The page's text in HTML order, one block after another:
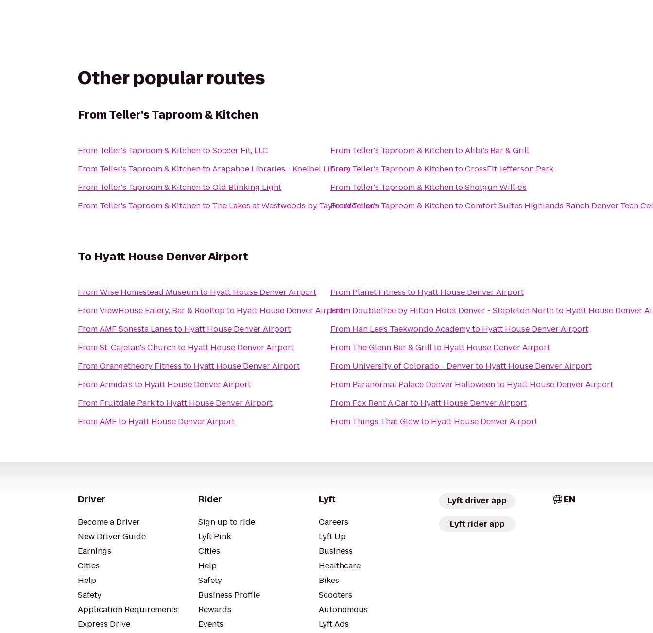
Other popular routes
FromTeller's Taproom & Kitchen
From Teller's Taproom & KitchentoSoccer Fit, LLC
From Teller's Taproom & KitchentoArapahoe Libraries - Koelbel Library
From Teller's Taproom & KitchentoOld Blinking Light
From Teller's Taproom & Kitchento The Lakes at Westwoods by Taylor Morrison
From Teller's Taproom & KitchentoAlibi's Bar & Grill
FromTeller's Taproom & KitchentoCrossFit Jefferson Park
From Teller's Taproom & KitchentoShotgun Willie's
FromTeller's Taproom & KitchentoComfort Suites Highlands Ranch Denver Tech
To Hyatt House Denver Airport
FromWise Homestead Museumto Hyatt House Denver Airport
FromViewHouse Eatery, Bar & Rooftopto Hyatt House Denver Airport
FromAMF Sonesta Lanes to Hyatt House Denver Airport
FromSt. Cajetan's Churchto Hyatt House Denver Airport
FromOrangetheory Fitness to Hyatt House Denver Airport
FromArmida's to Hyatt House Denver Airport
From Fruitdale Parkto Hyatt House Denver Airport
FromAMFto Hyatt House Denver Airport
From Planet Fitness to Hyatt House Denver Airport
From DoubleTree by Hilton Hotel Denver - Stapleton Northto Hyatt House Denver
From Han Lee's Taekwondo Academyto Hyatt House Denver Airport
From The Glenn Bar & Grillto Hyatt House Denver Airport
From University of Colorado - Denverto Hyatt House Denver Airport
From Paranormal Palace Denver Halloweento Hyatt House Denver Airport
From Fox Rent A Carto Hyatt House Denver Airport
From Things That Glowto Hyatt House Denver Airport
Driver
Become a Driver
New Driver Guide
Earnings
Cities
Help
Safety
Application Requirements
Express Drive
Rider
Sign up to ride
Lyft Pink
Cities
Help
Safety
Business Profile
Rewards
Events
Lyft
Careers
Lyft Up
Business
Healthcare
Bikes
Scooters
Autonomous
Lyft Ads
Lyft driver app
Lyft rider app
EN